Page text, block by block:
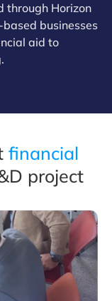
through Horizon
businesses
aid to
financial
project